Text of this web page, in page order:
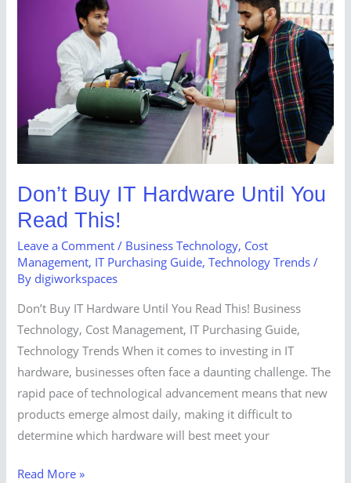
Don’t Buy IT Hardware Until You
Read This!
Leave a Comment / Business Technology, Cost
Management, IT Purchasing Guide,Technology Trends /
By digiworkspaces
Don’t Buy IT Hardware Until You Read This! Business
Technology, Cost Management, IT Purchasing Guide,
Technology Trends When it comes to investing in IT
hardware, businesses often face a daunting challenge. The
rapid pace of technological advancement means that new
products emerge almost daily, making it difficult to
determine which hardware will best meet your
This!
Read More »